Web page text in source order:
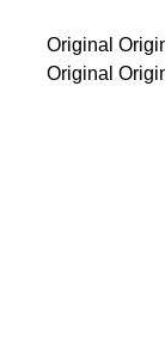
Original Original Original